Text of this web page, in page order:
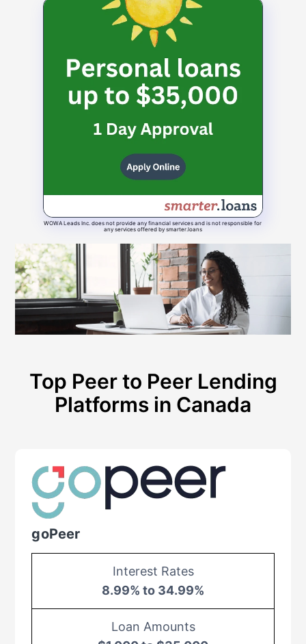
WOWA Leads Inc. does not provide any financial services and is not responsible for
any services offered by smarter.loans
Top Peer to Peer Lending
Platforms in Canada
goPeer
Interest Rates
8.99% to 34.99%
Loan Amounts